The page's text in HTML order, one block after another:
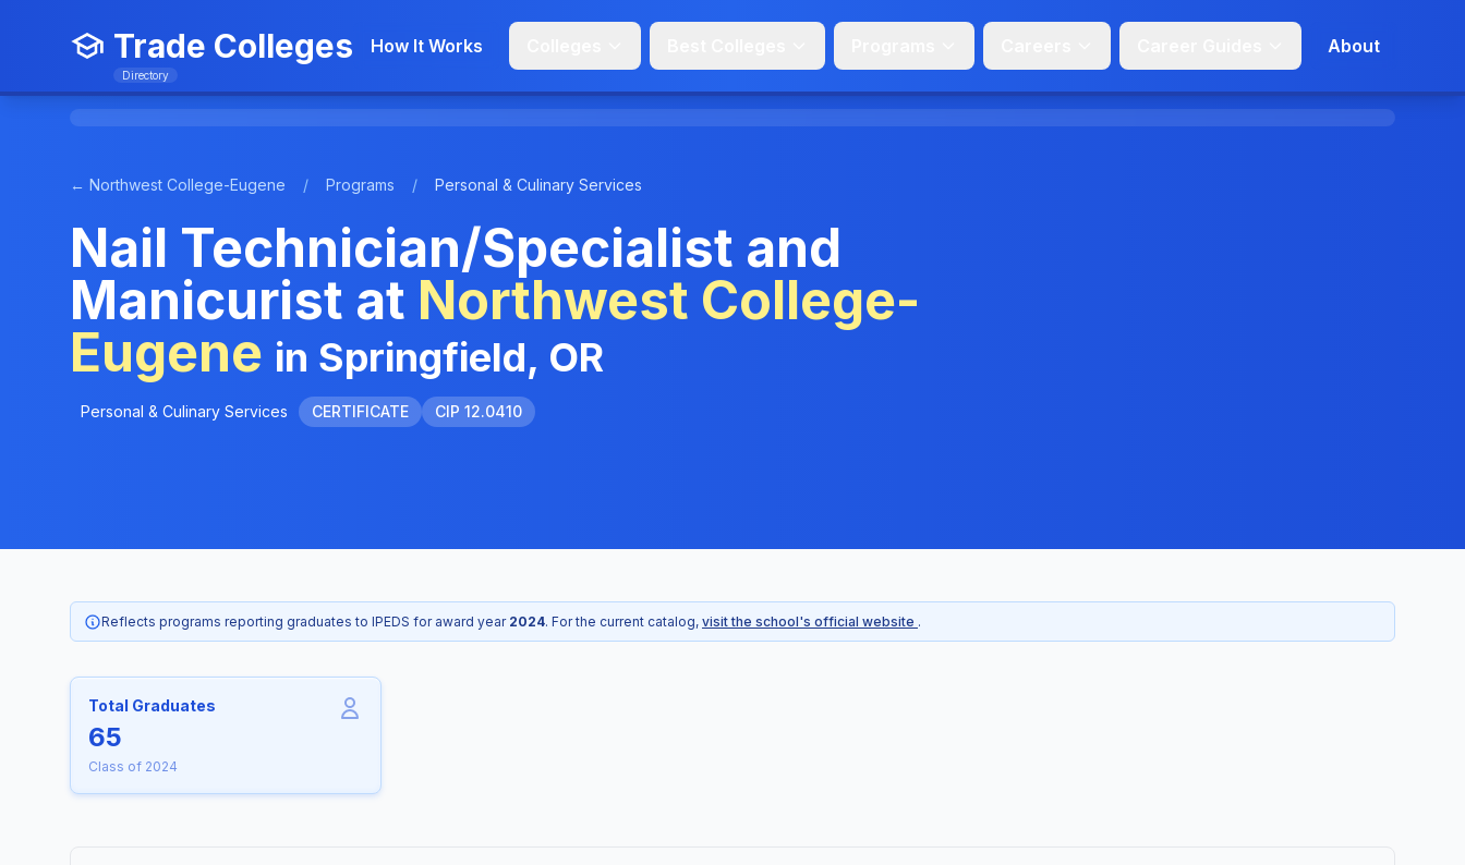
Trade Colleges
Directory
How It Works About
← Northwest College-Eugene / Programs / Personal & Culinary Services
Nail Technician/Specialist and
Manicurist at Northwest College-
Eugene in Springfield, OR
Personal & Culinary Services CERTIFICATE CIP 12.0410
Reflects programs reporting graduates to IPEDS for award year 2024. For the current catalog, visit the school's official website .
Total Graduates
65
Class of 2024